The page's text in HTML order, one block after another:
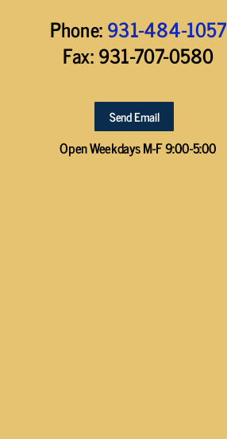
Phone:931-484-1057
Fax: 931-707-0580
Send Email
Open Weekdays M-F 9:00-5:00